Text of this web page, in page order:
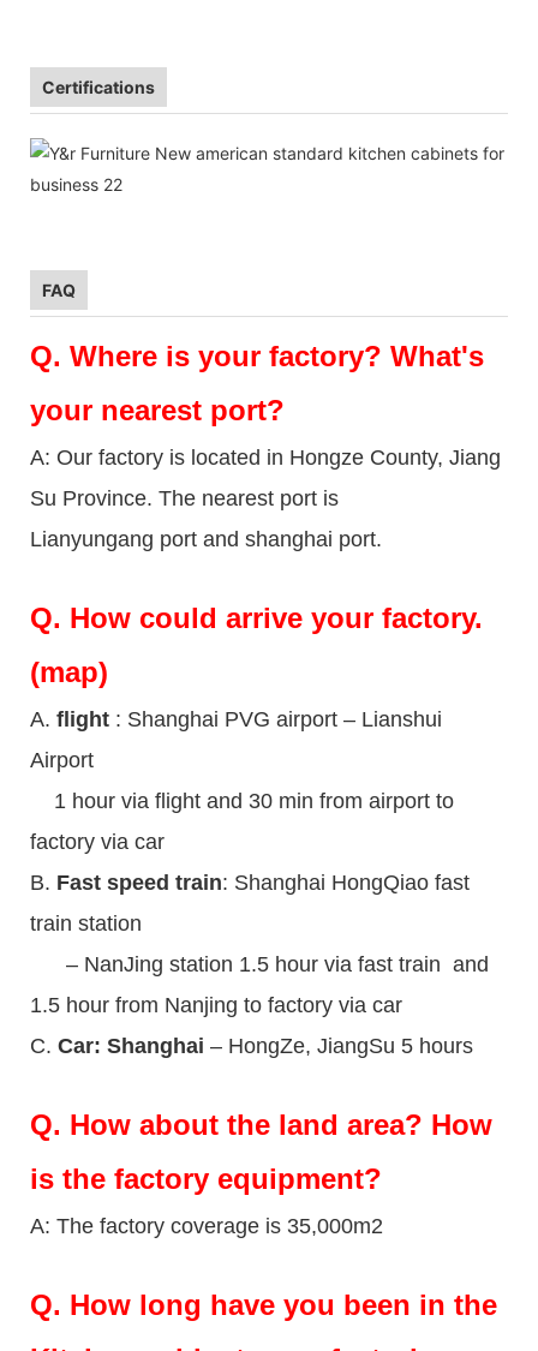
Certifications
FAQ
Q. Where is your factory? What's
your nearest port?
A: Our factory is located in Hongze County, Jiang
Su Province. The nearest port is
Lianyungang port and shanghai port.
Q. How could arrive your factory.
(map)
A. flight : Shanghai PVG airport – Lianshui
Airport
1 hour via flight and 30 min from airport to
factory via car
B. Fast speed train: Shanghai HongQiao fast
train station
– NanJing station 1.5 hour via fast train and
1.5 hour from Nanjing to factory via car
C. Car: Shanghai – HongZe, JiangSu 5 hours
Q. How about the land area? How
is the factory equipment?
A: The factory coverage is 35,000m2
Q. How long have you been in the